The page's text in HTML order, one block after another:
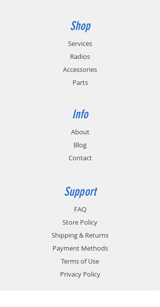
Shop
Services
Radios
Accessories
Parts
Info
About
Blog
Contact
Support
FAQ
Store Policy
Shipping & Returns
Payment Methods
Terms of Use
Privacy Policy